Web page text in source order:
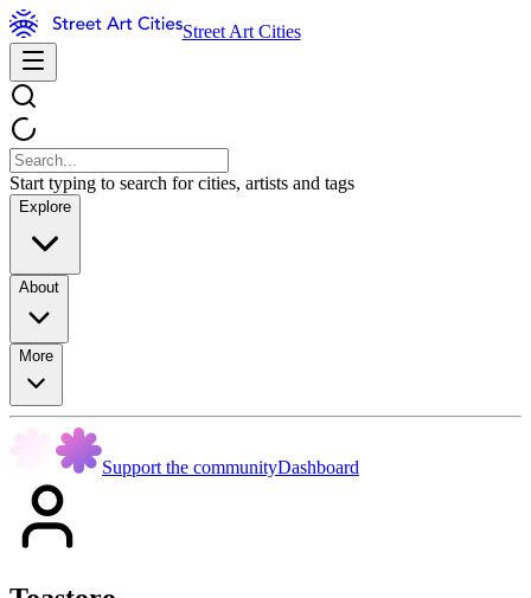
Street Art Cities
Start typing to search for cities, artists and tags
Explore
About
More
Support the communityDashboard